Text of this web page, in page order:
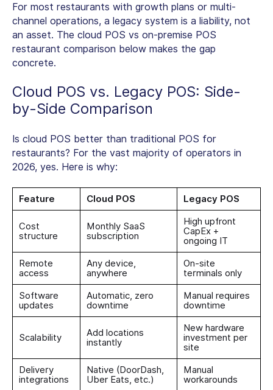
For most restaurants with growth plans or multi-
channel operations, a legacy system is a liability, not
an asset. The cloud POS vs on-premise POS
restaurant comparison below makes the gap
concrete.
Cloud POS vs. Legacy POS: Side-
by-Side Comparison
Is cloud POS better than traditional POS for
restaurants? For the vast majority of operators in
2026, yes. Here is why:
Feature Cloud POS Legacy POS
Cost
structure
Monthly SaaS
subscription
High upfront
CapEx +
ongoing IT
Remote
access
Any device,
anywhere
On-site
terminals only
Software
updates
Automatic, zero
downtime
Manual requires
downtime
Scalability
Add locations
instantly
New hardware
investment per
site
Delivery
integrations
Native (DoorDash,
Uber Eats, etc.)
Manual
workarounds